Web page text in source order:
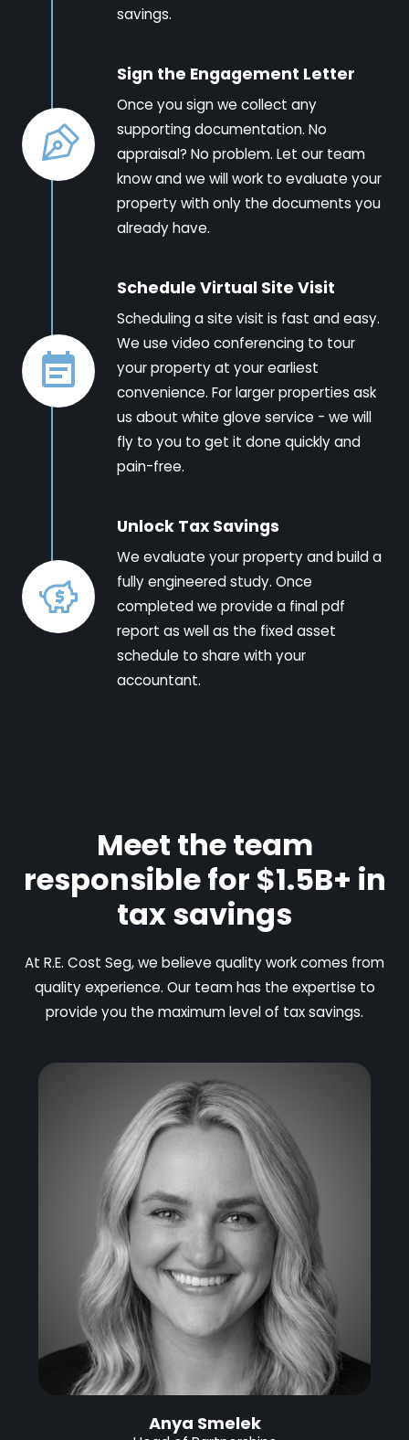
savings.
Sign the Engagement Letter
Once you sign we collect any
supporting documentation. No
appraisal? No problem. Let our team
know and we will work to evaluate your
property with only the documents you
already have.
Schedule Virtual Site Visit
Scheduling a site visit is fast and easy.
We use video conferencing to tour
your property at your earliest
convenience. For larger properties ask
us about white glove service - we will
fly to you to get it done quickly and
pain-free.
Unlock Tax Savings
We evaluate your property and build a
fully engineered study. Once
completed we provide a final pdf
report as well as the fixed asset
schedule to share with your
accountant.
Meet the team
responsible for $1.5B+ in
tax savings
At R.E. Cost Seg, we believe quality work comes from
quality experience. Our team has the expertise to
provide you the maximum level of tax savings.
Anya Smelek